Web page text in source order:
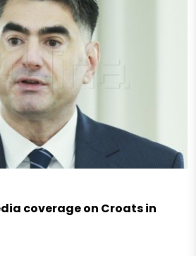
coverage on Croats in